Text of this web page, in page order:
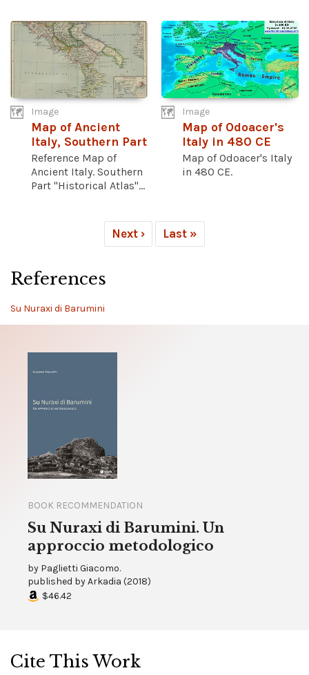
Image
Map of Ancient
Italy, Southern Part
Reference Map of
Ancient Italy. Southern
Part "Historical Atlas"...
Image
Map of Odoacer's
Italy in 480 CE
Map of Odoacer's Italy
in 480 CE.
Next › Last »
References
Su Nuraxi di Barumini
BOOK RECOMMENDATION
Su Nuraxi di Barumini. Un
approccio metodologico
by Paglietti Giacomo.
published byArkadia (2018)
$46.42
Cite This Work